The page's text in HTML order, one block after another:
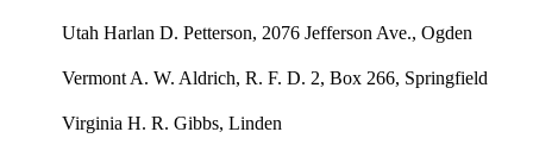
Utah Harlan D. Petterson, 2076 Jefferson Ave., Ogden
Vermont A. W. Aldrich, R. F. D. 2, Box 266, Springfield
Virginia H. R. Gibbs, Linden